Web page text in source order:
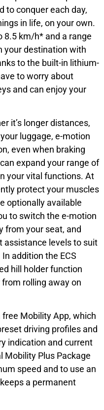
to conquer each day,
in life, on your own.
8.5 km/h* and a range
your destination with
to the built-in lithium-
to worry about
and can enjoy your
it’s longer distances,
luggage, e-motion
even when braking
expand your range of
your vital functions. At
protect your muscles
optionally available
to switch the e-motion
from your seat, and
levels to suit
addition the ECS
hill holder function
rolling away on
Mobility App, which
driving profiles and
indication and current
Mobility Plus Package
speed and to use an
a permanent